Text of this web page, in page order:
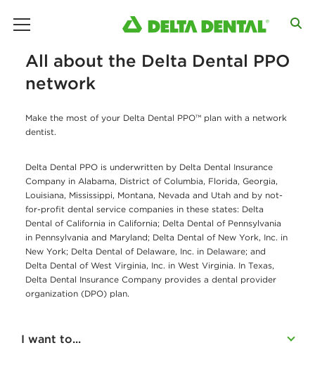
All about the Delta Dental PPO
network
Make the most of your Delta Dental PPO™ plan with a network
dentist.
Delta Dental PPO is underwritten by Delta Dental Insurance
Company in Alabama, District of Columbia, Florida, Georgia,
Louisiana, Mississippi, Montana, Nevada and Utah and by not-
for-profit dental service companies in these states: Delta
Dental of California in California; Delta Dental of Pennsylvania
in Pennsylvania and Maryland; Delta Dental of New York, Inc. in
New York; Delta Dental of Delaware, Inc. in Delaware; and
Delta Dental of West Virginia, Inc. in West Virginia. In Texas,
Delta Dental Insurance Company provides a dental provider
organization (DPO) plan.
I want to...